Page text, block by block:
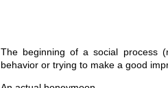
The beginning of a social process
behavior or trying to make a good